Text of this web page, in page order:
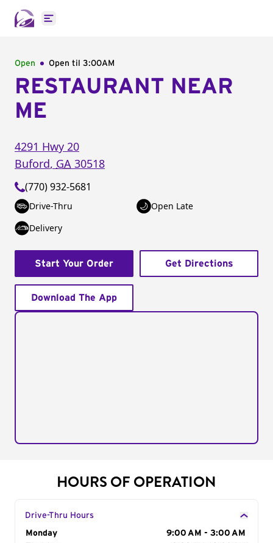
Open main menu
Open Open til 3:00AM
RESTAURANT NEAR
ME
4291 Hwy 20
Buford, GA 30518
(770) 932-5681
Drive-Thru
Open Late
Delivery
Start Your Order Get Directions
Download The App
HOURS OF OPERATION
Drive-Thru Hours
Day of the Week
Monday
9:00 AM - 3:00 AM